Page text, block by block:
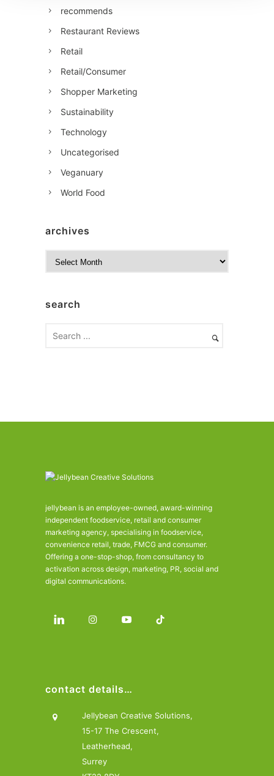
recommends
Restaurant Reviews
Retail
Retail/Consumer
Shopper Marketing
Sustainability
Technology
Uncategorised
Veganuary
World Food
archives
isearch
jellybean is an employee-owned, award-winning
independent foodservice, retail and consumer
marketing agency, specialising in foodservice,
convenience retail, trade, FMCG and consumer.
Offering a one-stop-shop, from consultancy to
activation across design, marketing, PR, social and
digital communications.
contact details…
Jellybean Creative Solutions,
15-17 The Crescent,
Leatherhead,
Surrey